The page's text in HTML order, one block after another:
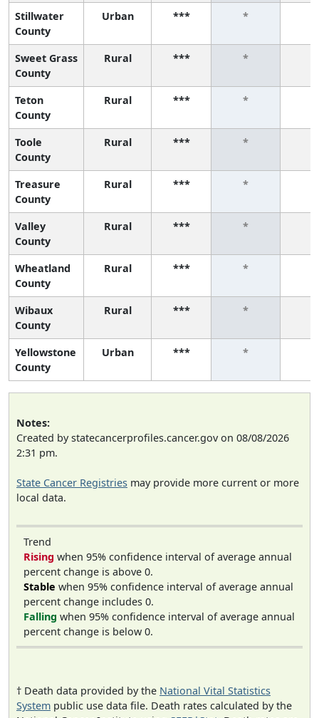
Stillwater
County
Urban *** *
Sweet Grass
County
Rural *** *
Teton
County
Rural *** *
Toole
County
Rural *** *
Treasure
County
Rural *** *
Valley
County
Rural *** *
Wheatland
County
Rural *** *
Wibaux
County
Rural *** *
Yellowstone
County
Urban *** *
Notes:
Created by statecancerprofiles.cancer.gov on 08/08/2026
2:31 pm.
State Cancer Registries may provide more current or more
local data.
Trend
Rising when 95% confidence interval of average annual
percent change is above 0.
Stable when 95% confidence interval of average annual
percent change includes 0.
Falling when 95% confidence interval of average annual
percent change is below 0.
† Death data provided by the National Vital Statistics
System public use data file. Death rates calculated by the